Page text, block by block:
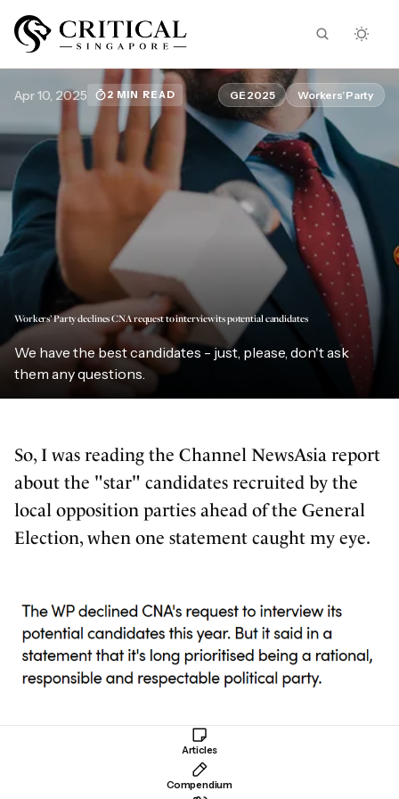
Apr 10, 2025 2 MIN READ GE 2025 Workers’ Party
Workers’ Party declines CNA request to interview its potential candidates
We have the best candidates - just, please, don't ask
them any questions.
So, I was reading the Channel NewsAsia report
about the "star" candidates recruited by the
local opposition parties ahead of the General
Election, when one statement caught my eye.
Huh? Wait a minute. So here we have an
article listing different people and their
Articles
Compendium